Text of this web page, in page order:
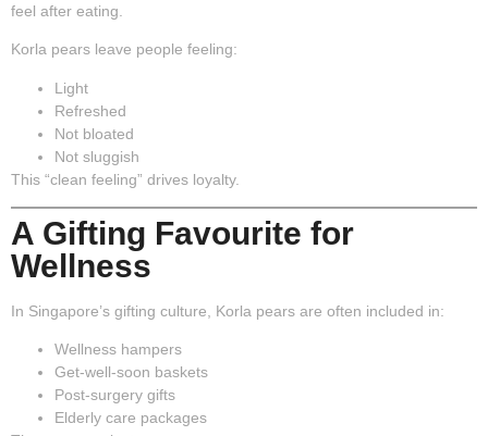
feel after eating.
Korla pears leave people feeling:
Light
Refreshed
Not bloated
Not sluggish
This “clean feeling” drives loyalty.
A Gifting Favourite for
Wellness
In Singapore’s gifting culture, Korla pears are often included in:
Wellness hampers
Get-well-soon baskets
Post-surgery gifts
Elderly care packages